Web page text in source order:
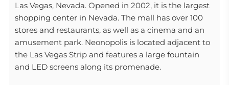
Las Vegas, Nevada. Opened in 2002, it is the largest
shopping center in Nevada. The mall has over 100
stores and restaurants, as well as a cinema and an
amusement park. Neonopolis is located adjacent to
the Las Vegas Strip and features a large fountain
and LED screens along its promenade.